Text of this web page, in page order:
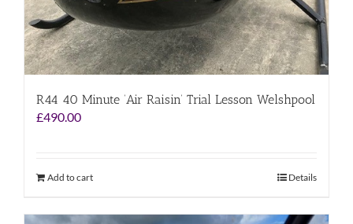
R44 40 Minute ‘Air Raisin’ Trial Lesson Welshpool
£490.00
Add to cart Details